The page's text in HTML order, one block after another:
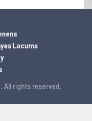
All rights reserved.
Locums